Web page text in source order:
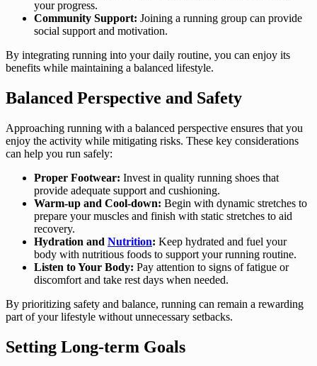
your progress.
Community Support: Joining a running group can provide
social support and motivation.
By integrating running into your daily routine, you can enjoy its
benefits while maintaining a balanced lifestyle.
Balanced Perspective and Safety
Approaching running with a balanced perspective ensures that you
enjoy the activity while mitigating risks. These key considerations
can help you run safely:
Proper Footwear: Invest in quality running shoes that
provide adequate support and cushioning.
Warm-up and Cool-down: Begin with dynamic stretches to
prepare your muscles and finish with static stretches to aid
recovery.
Hydration and Nutrition: Keep hydrated and fuel your
body with nutritious foods to support your running routine.
Listen to Your Body: Pay attention to signs of fatigue or
discomfort and take rest days when needed.
By prioritizing safety and balance, running can remain a rewarding
part of your lifestyle without unnecessary setbacks.
Setting Long-term Goals